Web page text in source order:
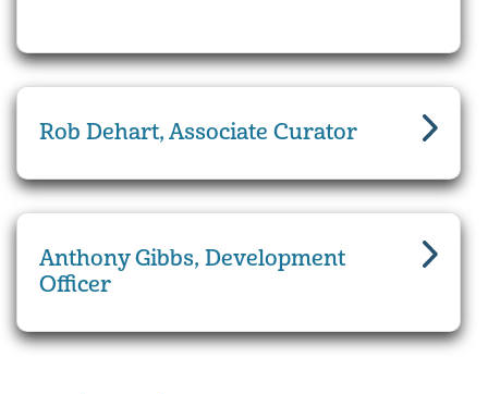
Rob Dehart, Associate Curator
Anthony Gibbs, Development
Officer